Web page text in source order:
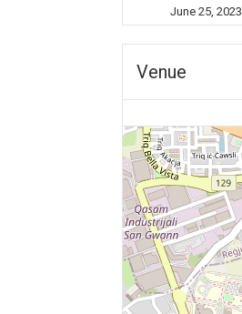
June 25, 2023
Venue